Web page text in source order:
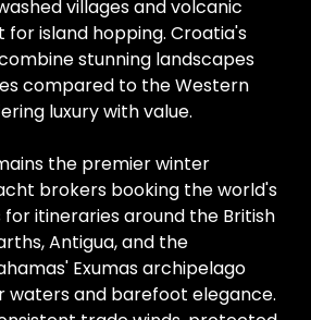
villages and volcanic
island hopping. Croatia's
stunning landscapes
compared to the Western
luxury with value.
the premier winter
brokers booking the world's
itineraries around the British
Antigua, and the
Exumas archipelago
and barefoot elegance.